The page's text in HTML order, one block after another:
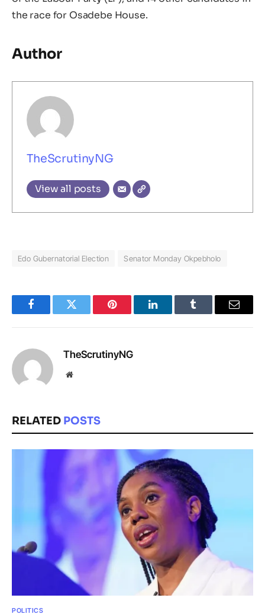
the race for Osadebe House.
Author
TheScrutinyNG
View all posts
Edo Gubernatorial Election Senator Monday Okpebholo
FacebookTwitter Pinterest LinkedInTumblr Email
TheScrutinyNG
Website
RELATED POSTS
POLITICS